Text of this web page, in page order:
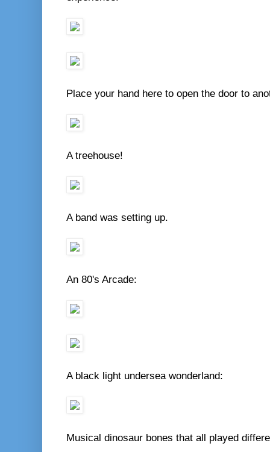
Place your hand here to open the door to
A treehouse!
A band was setting up.
An 80's Arcade:
A black light undersea wonderland:
Musical dinosaur bones that all played